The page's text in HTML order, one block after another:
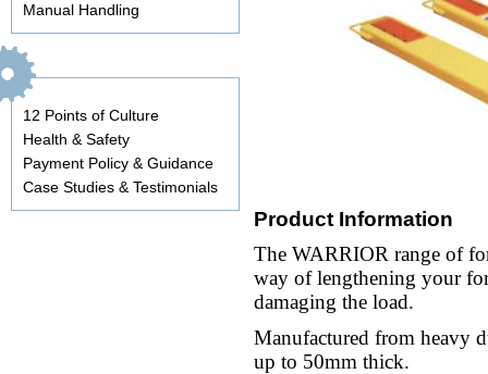
Manual Handling
12 Points of Culture
Health & Safety
Payment Policy & Guidance
Case Studies & Testimonials
Product Information
The WARRIOR range of
way of lengthening your
damaging the load.
Manufactured from heavy
up to 50mm thick.